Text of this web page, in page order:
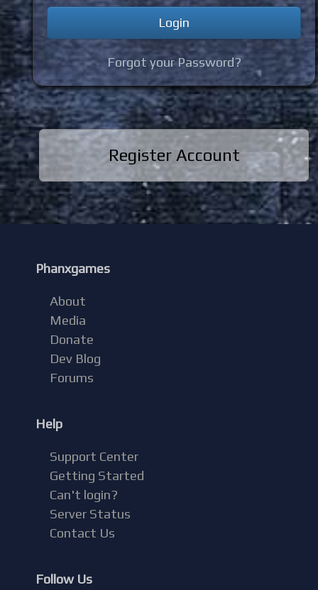
Forgot your Password?
Register Account
Phanxgames
About
Media
Donate
Dev Blog
Forums
Help
Support Center
Getting Started
Can't login?
Server Status
Contact Us
Follow Us